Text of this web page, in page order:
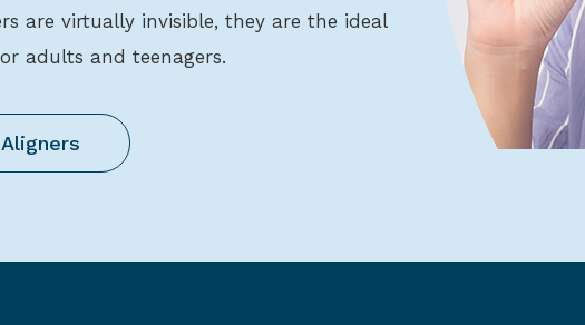
are virtually invisible, they are the ideal
adults and teenagers.